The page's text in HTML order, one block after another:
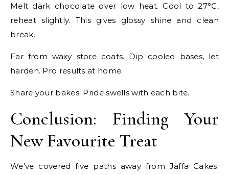
Melt dark chocolate over low heat. Cool to 27°C,
reheat slightly. This gives glossy shine and clean
break.
Far from waxy store coats. Dip cooled bases, let
harden. Pro results at home.
Share your bakes. Pride swells with each bite.
Conclusion: Finding Your
New Favourite Treat
We’ve covered five paths away from Jaffa Cakes: